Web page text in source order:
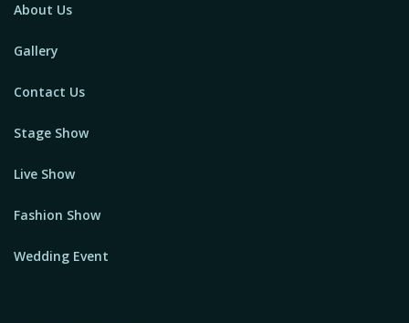
About Us
Gallery
Contact Us
Stage Show
Live Show
Fashion Show
Wedding Event